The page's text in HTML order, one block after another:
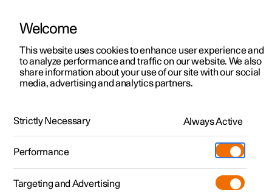
ManualVideo gallerySoftware updates
Polestar 2 - 2024
Welcome
This website uses cookies to enhance user experience and
to analyze performance and traffic on our website. We also
share information about your use of our site with our social
media, advertising and analytics partners.
Strictly Necessary Always Active
Performance
Targeting and Advertising